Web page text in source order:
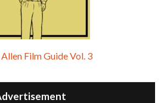
Film Guide Vol. 3